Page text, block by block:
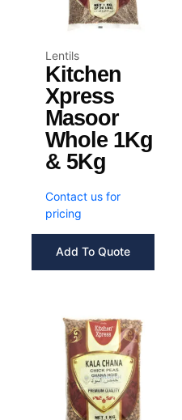
Lentils
Kitchen
Xpress
Masoor
Whole 1Kg
& 5Kg
Contact us for
pricing
Add To Quote